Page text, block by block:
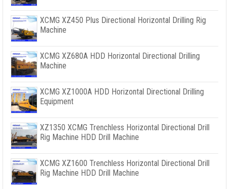
XCMG XZ450 Plus Directional Horizontal Drilling Rig
Machine
XCMG XZ680A HDD Horizontal Directional Drilling
Machine
XCMG XZ1000A HDD Horizontal Directional Drilling
Equipment
XZ1350 XCMG Trenchless Horizontal Directional Drill
Rig Machine HDD Drill Machine
XCMG XZ1600 Trenchless Horizontal Directional Drill
Rig Machine HDD Drill Machine